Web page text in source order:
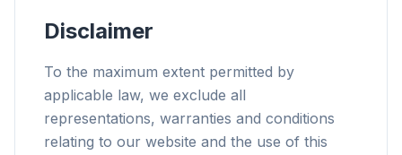
Disclaimer
To the maximum extent permitted by
applicable law, we exclude all
representations, warranties and conditions
relating to our website and the use of this